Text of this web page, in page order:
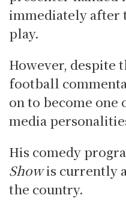
immediately after
play.
However, despite
football
on to become one
media
His comedy
Showis currently
the country.